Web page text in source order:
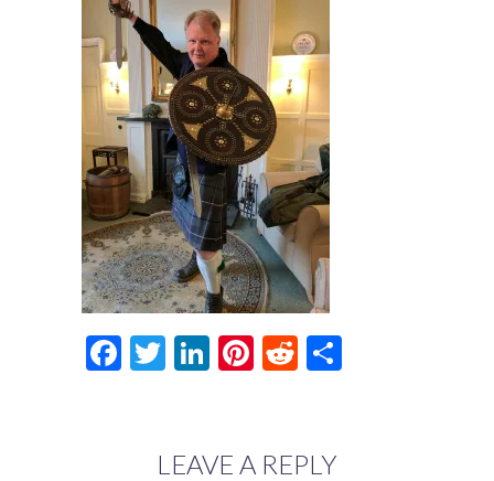
Facebook
Twitter
LinkedIn
Pinterest
Reddit
LEAVE A REPLY